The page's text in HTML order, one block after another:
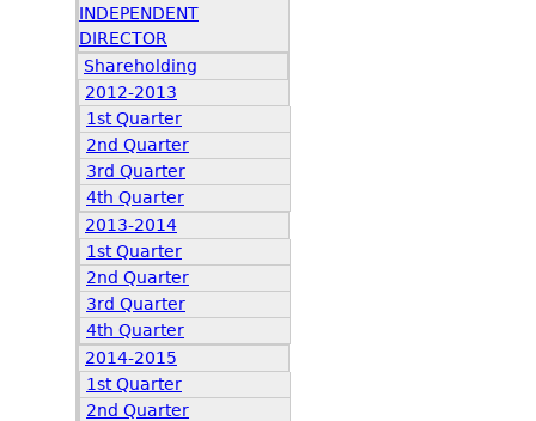
INDEPENDENT
DIRECTOR
Shareholding
2012-2013
1st Quarter
2nd Quarter
3rd Quarter
4th Quarter
2013-2014
1st Quarter
2nd Quarter
3rd Quarter
4th Quarter
2014-2015
1st Quarter
2nd Quarter